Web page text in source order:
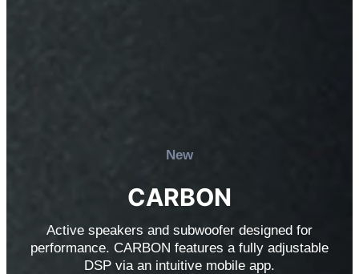
New
CARBON
Active speakers and subwoofer designed for
performance. CARBON features a fully adjustable
DSP via an intuitive mobile app.